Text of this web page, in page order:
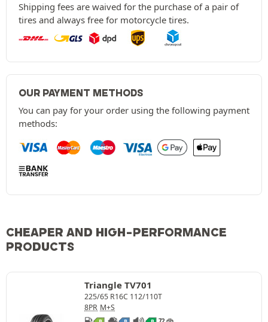
Shipping fees are waived for the purchase of a pair of
tires and always free for motorcycle tires.
OUR PAYMENT METHODS
You can pay for your order using the following payment
methods:
CHEAPER AND HIGH-PERFORMANCE
PRODUCTS
Triangle TV701
225/65 R16C 112/110T
8PR M+S